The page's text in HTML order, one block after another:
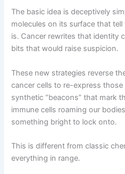
The basic idea is deceptively
molecules on its surface that
is. Cancer rewrites that identity
bits that would raise suspicion.
These new strategies reverse
cancer cells to re-express
synthetic “beacons” that mark
immune cells roaming our
something bright to lock onto.
This is different from classic
everything in range.